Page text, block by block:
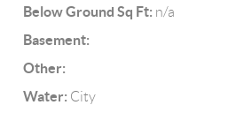
Below Ground Sq Ft: n/a
Basement:
Other:
Water: City